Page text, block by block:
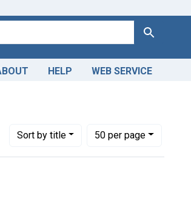
Search
HELP WEB SERVICE
Sortby title
Number of results to display per page
50per page
per page